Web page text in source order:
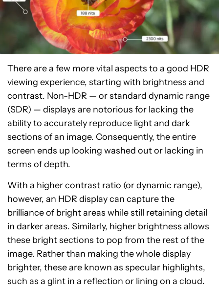
There are a few more vital aspects to a good HDR
viewing experience, starting with brightness and
contrast. Non-HDR — or standard dynamic range
(SDR) — displays are notorious for lacking the
ability to accurately reproduce light and dark
sections of an image. Consequently, the entire
screen ends up looking washed out or lacking in
terms of depth.
With a higher contrast ratio (or dynamic range),
however, an HDR display can capture the
brilliance of bright areas while still retaining detail
in darker areas. Similarly, higher brightness allows
these bright sections to pop from the rest of the
image. Rather than making the whole display
brighter, these are known as specular highlights,
such as a glint in a reflection or lining on a cloud.